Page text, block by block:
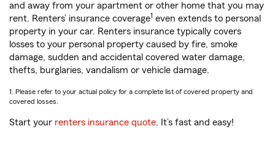
and away from your apartment or other home that you may
rent. Renters’ insurance coverage1 even extends to personal
property in your car. Renters insurance typically covers
losses to your personal property caused by fire, smoke
damage, sudden and accidental covered water damage,
thefts, burglaries, vandalism or vehicle damage.
1. Please refer to your actual policy for a complete list of covered property and
covered losses.
Start your renters insurance quote. It’s fast and easy!